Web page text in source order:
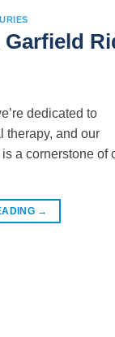
Garfield
dedicated to
therapy, and our
a cornerstone of
→